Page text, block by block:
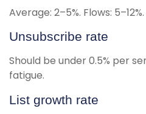
Average: 2–5%. Flows: 5–12%.
Unsubscribe rate
Should be under 0.5% per
fatigue.
List growth rate